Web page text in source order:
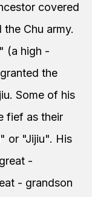
covered
Chu army.
(a high -
the
Some of his
fief as their
or "Jijiu". His
-
- grandson